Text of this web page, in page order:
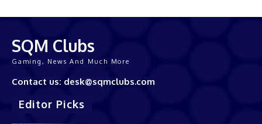
SQM Clubs
Gaming, News And Much More
Contact us: desk@sqmclubs.com
Editor Picks